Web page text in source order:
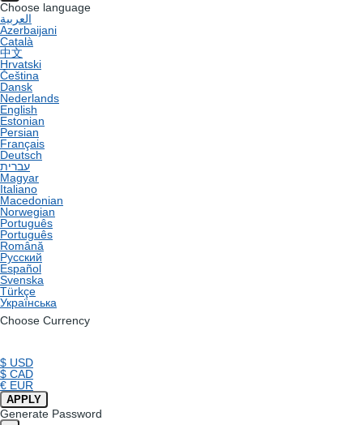
Choose language
العربية
Azerbaijani
Català
中文
Hrvatski
Čeština
Dansk
Nederlands
English
Estonian
Persian
Français
Deutsch
עברית
Magyar
Italiano
Macedonian
Norwegian
Português
Português
Română
Русский
Español
Svenska
Türkçe
Українська
Choose Currency
$ USD
$ CAD
€ EUR
APPLY
Generate Password